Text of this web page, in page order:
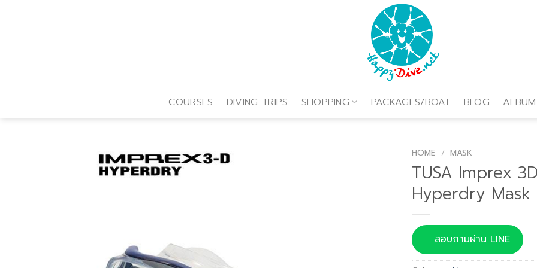
COURSES DIVING TRIPS SHOPPING PACKAGES/BOAT BLOG ALBUM
HOME / MASK
TUSA Imprex 3D
Hyperdry Mask
สอบถามผ่าน LINE